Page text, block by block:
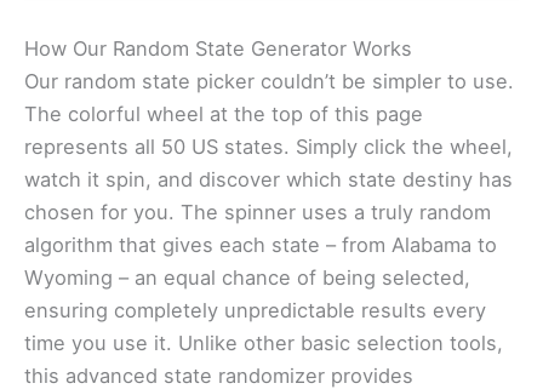
How Our Random State Generator Works
Our random state picker couldn’t be simpler to use.
The colorful wheel at the top of this page
represents all 50 US states. Simply click the wheel,
watch it spin, and discover which state destiny has
chosen for you. The spinner uses a truly random
algorithm that gives each state – from Alabama to
Wyoming – an equal chance of being selected,
ensuring completely unpredictable results every
time you use it. Unlike other basic selection tools,
this advanced state randomizer provides